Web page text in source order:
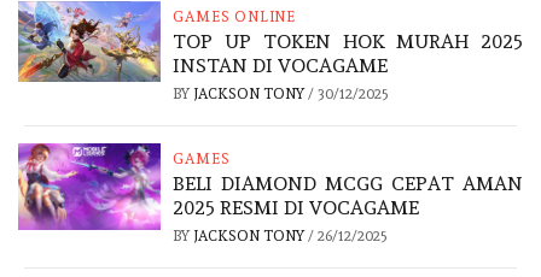
GAMES ONLINE
TOP UP TOKEN HOK MURAH 2025
INSTAN DI VOCAGAME
BY JACKSON TONY/ 30/12/2025
GAMES
BELI DIAMOND MCGG CEPAT AMAN
2025 RESMI DI VOCAGAME
BY JACKSON TONY/ 26/12/2025